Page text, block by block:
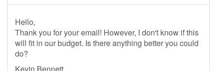
Hello,
Thank you for your email! However, I don't know if this
will fit in our budget. Is there anything better you could
do?